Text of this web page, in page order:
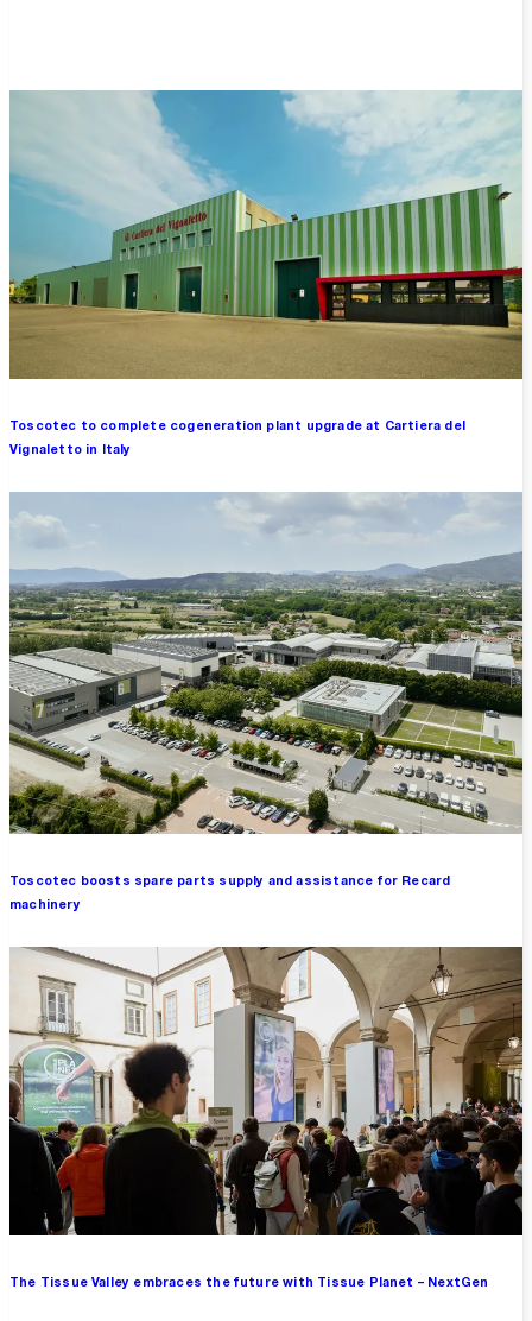
Toscotec to complete cogeneration plant upgrade at Cartiera del
Vignaletto in Italy
Toscotec boosts spare parts supply and assistance for Recard
machinery
The Tissue Valley embraces the future with Tissue Planet – NextGen